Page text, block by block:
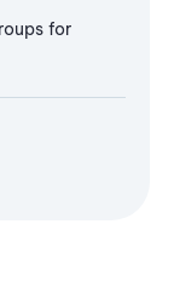
for